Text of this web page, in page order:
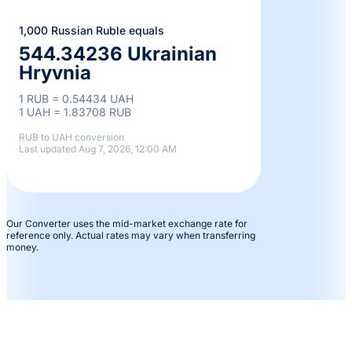
1,000 Russian Ruble equals
544.34236 Ukrainian
Hryvnia
1 RUB = 0.54434 UAH
1 UAH = 1.83708 RUB
RUB to UAH conversion
Last updated Aug 7, 2026, 12:00 AM
Our Converter uses the mid-market exchange rate for
reference only. Actual rates may vary when transferring
money.